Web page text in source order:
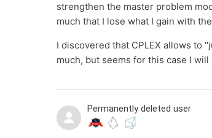
strengthen the master problem
much that I lose what I gain with
I discovered that CPLEX allows to
much, but seems for this case I
Permanently deleted user